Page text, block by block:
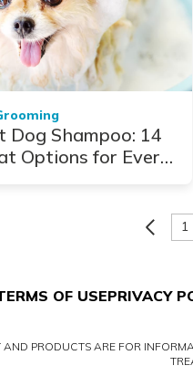
Dog Shampoo: 14
Options for Every
1
OF USEPRIVACY
PRODUCTS ARE FOR